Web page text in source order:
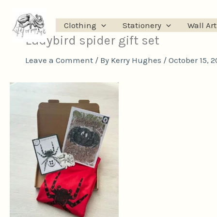
content
Clothing Stationery Wall Art
Ladybird spider gift set
Leave a Comment / By Kerry Hughes / October 15,